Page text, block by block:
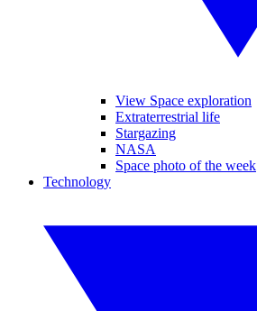
View Space exploration
Extraterrestrial life
Stargazing
NASA
Space photo of the week
Technology